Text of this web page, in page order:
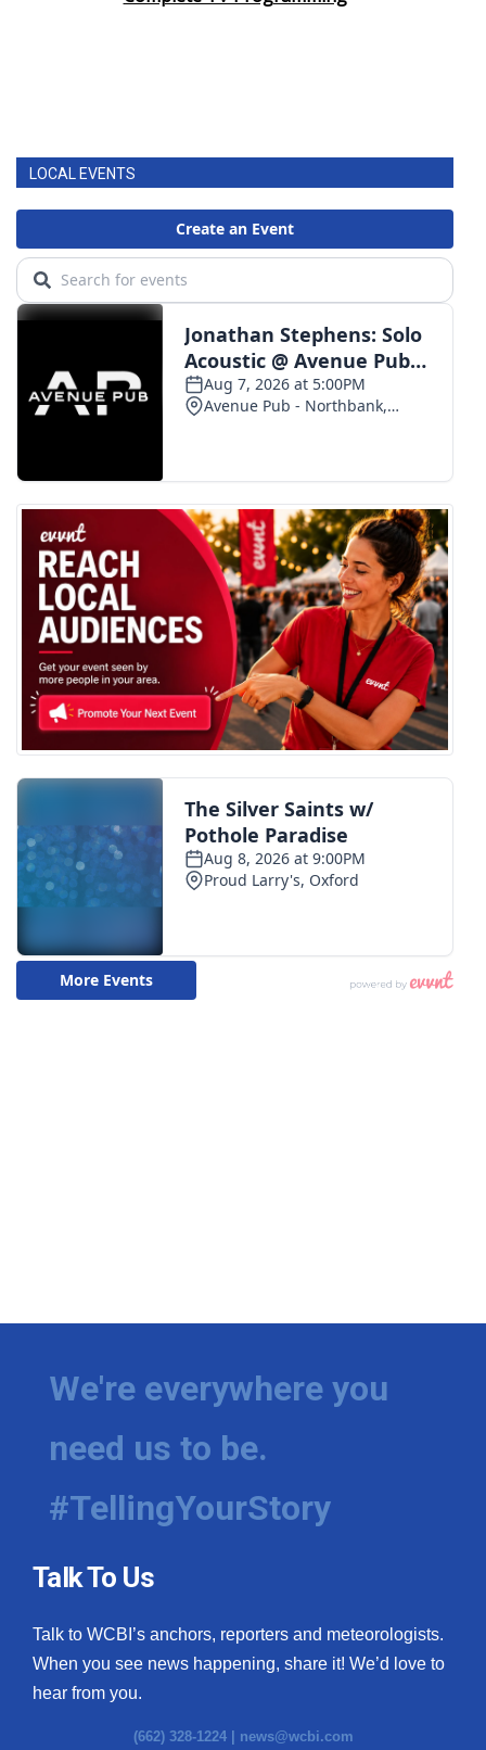
LOCAL EVENTS
We're everywhere you
need us to be.
#TellingYourStory
Talk To Us
Talk to WCBI’s anchors, reporters and meteorologists.
When you see news happening, share it! We’d love to
hear from you.
(662) 328-1224 | news@wcbi.com